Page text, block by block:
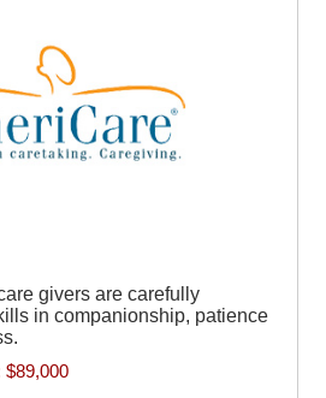
givers are carefully
in companionship, patience
$89,000